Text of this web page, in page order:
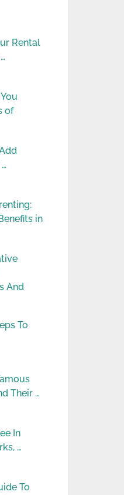
Rental
of
in
And
To
Their …
In
…
To